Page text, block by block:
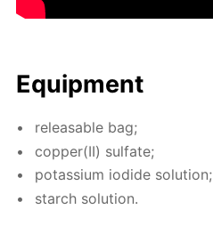
Equip­ment
re­leasable bag;
cop­per(II) sul­fate;
potas­si­um io­dide so­lu­tion;
starch so­lu­tion.